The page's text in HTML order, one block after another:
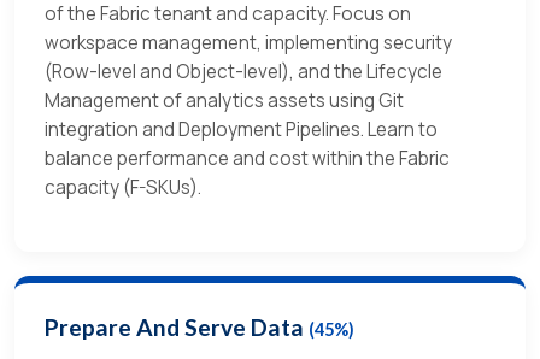
of the Fabric tenant and capacity. Focus on
workspace management, implementing security
(Row-level and Object-level), and the Lifecycle
Management of analytics assets using Git
integration and Deployment Pipelines. Learn to
balance performance and cost within the Fabric
capacity (F-SKUs).
Prepare And Serve Data (45%)